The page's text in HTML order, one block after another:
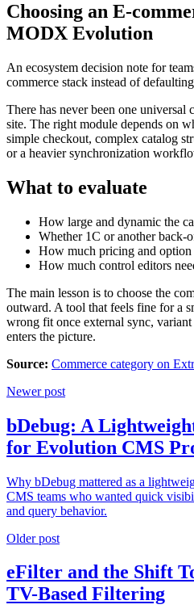
Choosing an E-
MODX Evolution
An ecosystem decision note for
commerce stack instead of
There has never been one
site. The right module depends on
simple checkout, complex catalog
or a heavier synchronization
What to evaluate
How large and dynamic the
Whether 1C or another back-
How much pricing and
How much control editors
The main lesson is to choose the
outward. A tool that feels fine for a
wrong fit once external sync,
enters the picture.
Source: Commerce category on
Newer post
bDebug: A
for Evolution CMS
Why bDebug mattered as a
CMS teams who wanted quick
and query behavior.
Older post
eFilter and the Shift
TV-Based Filtering